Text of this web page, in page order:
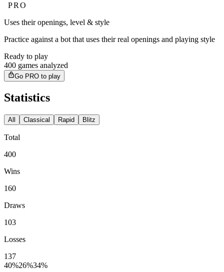
PRO
Uses their openings, level & style
Practice against a bot that uses their real openings and playing style
Ready to play
400 games analyzed
Go PRO to play
Statistics
All Classical Rapid Blitz
Total
400
Wins
160
Draws
103
Losses
137
40%26%34%